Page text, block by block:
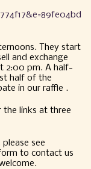
They start
and exchange
2:00 pm. A half-
half of the
in our raffle .
the links at three
see
to contact us